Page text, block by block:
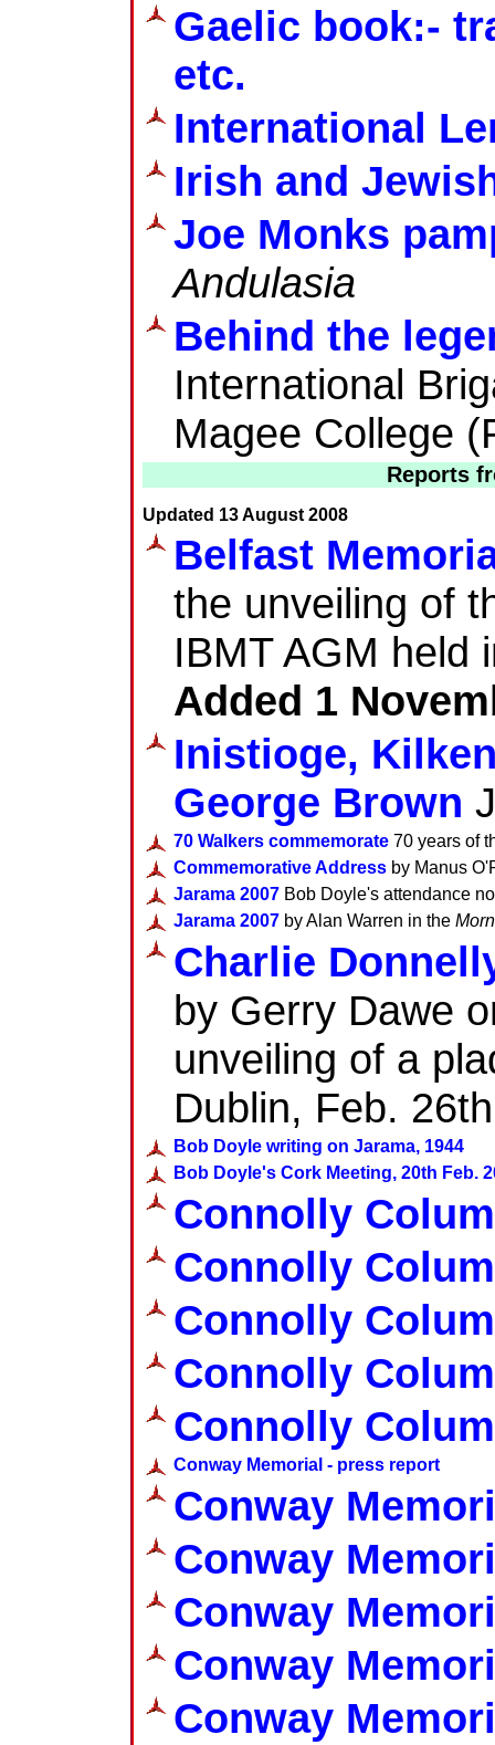
Gaelic book:-
etc.
International
Irish and
Joe Monks
Andulasia
Behind the
International
Magee College
Reports
Updated 13 August 2008
Belfast
the unveiling of
IBMT AGM held
Added 1
Inistioge,
George Brown
70 Walkers commemorate 70 years of
Commemorative Address by Manus
Jarama 2007 Bob Doyle's attendance
Jarama 2007 by Alan Warren in the
Charlie
by Gerry Dawe
unveiling of a
Dublin, Feb.
Bob Doyle writing on Jarama, 1944
Bob Doyle's Cork Meeting, 20th Feb.
Connolly
Connolly
Connolly
Connolly
Connolly
Conway Memorial - press report
Conway
Conway
Conway
Conway
Conway